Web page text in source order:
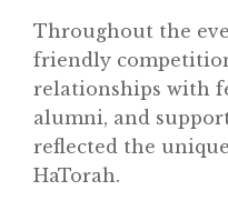
Throughout the
friendly
relationships with
alumni, and
reflected the
HaTorah.